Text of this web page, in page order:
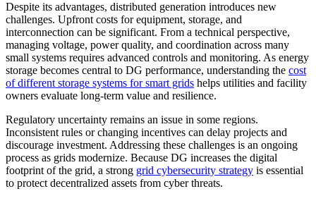
Despite its advantages, distributed generation introduces new
challenges. Upfront costs for equipment, storage, and
interconnection can be significant. From a technical perspective,
managing voltage, power quality, and coordination across many
small systems requires advanced controls and monitoring. As energy
storage becomes central to DG performance, understanding the cost
of different storage systems for smart grids helps utilities and facility
owners evaluate long-term value and resilience.
Regulatory uncertainty remains an issue in some regions.
Inconsistent rules or changing incentives can delay projects and
discourage investment. Addressing these challenges is an ongoing
process as grids modernize. Because DG increases the digital
footprint of the grid, a strong grid cybersecurity strategy is essential
to protect decentralized assets from cyber threats.